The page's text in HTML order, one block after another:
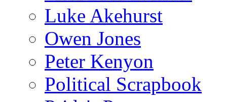
Luke Akehurst
Owen Jones
Peter Kenyon
Political Scrapbook